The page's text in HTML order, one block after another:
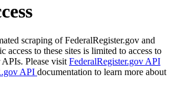
scraping of FederalRegister.gov and
access to these sites is limited to access to
Please visit FederalRegister.gov API
API documentation to learn more about